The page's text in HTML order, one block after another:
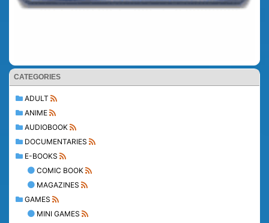
CATEGORIES
ADULT
ANIME
AUDIOBOOK
DOCUMENTARIES
E-BOOKS
COMIC BOOK
MAGAZINES
GAMES
MINI GAMES